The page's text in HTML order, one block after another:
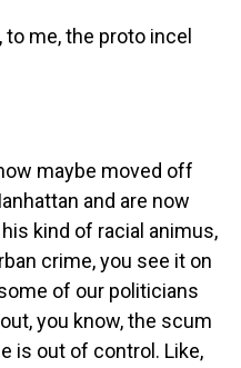
to me, the proto incel
maybe moved off
and are now
kind of racial animus,
crime, you see it on
of our politicians
you know, the scum
is out of control. Like,